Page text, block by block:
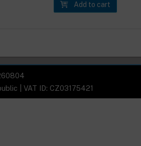
Add to cart
| VAT ID: CZ03175421